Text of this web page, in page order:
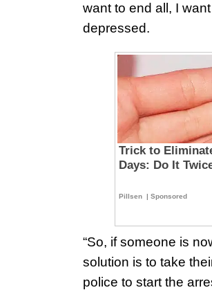
want to end all, I
depressed.
Trick to
Days: Do It
Pillsen | Sponsored
“So, if someone is
solution is to take
police to start the